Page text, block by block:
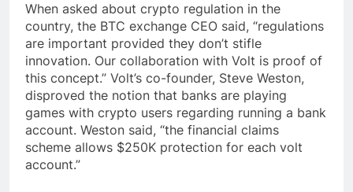
When asked about crypto regulation in the
country, the BTC exchange CEO said, “regulations
are important provided they don’t stifle
innovation. Our collaboration with Volt is proof of
this concept.” Volt’s co-founder, Steve Weston,
disproved the notion that banks are playing
games with crypto users regarding running a bank
account. Weston said, “the financial claims
scheme allows $250K protection for each volt
account.”